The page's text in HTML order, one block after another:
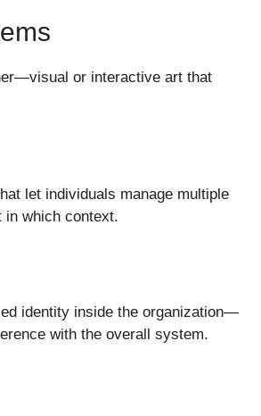
or interactive art that
let individuals manage multiple
in which context.
identity inside the organization—
with the overall system.